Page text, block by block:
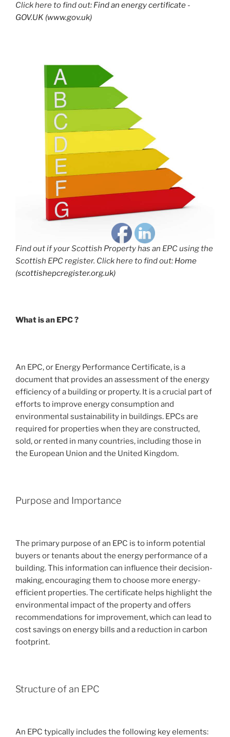
Click here to find out: Find an energy certificate -
GOV.UK (www.gov.uk)
Find out if your Scottish Property has an EPC using the
Scottish EPC register. Click here to find out: Home
(scottishepcregister.org.uk)
What is an EPC ?
An EPC, or Energy Performance Certificate, is a
document that provides an assessment of the energy
efficiency of a building or property. It is a crucial part of
efforts to improve energy consumption and
environmental sustainability in buildings. EPCs are
required for properties when they are constructed,
sold, or rented in many countries, including those in
the European Union and the United Kingdom.
Purpose and Importance
The primary purpose of an EPC is to inform potential
buyers or tenants about the energy performance of a
building. This information can influence their decision-
making, encouraging them to choose more energy-
efficient properties. The certificate helps highlight the
environmental impact of the property and offers
recommendations for improvement, which can lead to
cost savings on energy bills and a reduction in carbon
footprint.
Structure of an EPC
An EPC typically includes the following key elements: